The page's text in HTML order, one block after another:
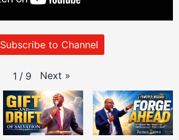
Subscribe to Channel
1 / 9 Next »